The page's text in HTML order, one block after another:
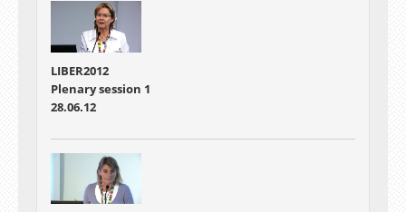
LIBER2012
Plenary session 1
28.06.12